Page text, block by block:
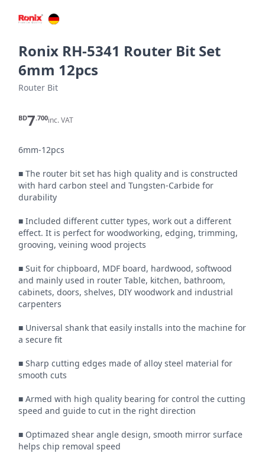
Ronix RH-5341 Router Bit Set
6mm 12pcs
Router Bit
BD7.700inc. VAT
6mm-12pcs
■ The router bit set has high quality and is constructed
with hard carbon steel and Tungsten-Carbide for
durability
■ Included different cutter types, work out a different
effect. It is perfect for woodworking, edging, trimming,
grooving, veining wood projects
■ Suit for chipboard, MDF board, hardwood, softwood
and mainly used in router Table, kitchen, bathroom,
cabinets, doors, shelves, DIY woodwork and industrial
carpenters
■ Universal shank that easily installs into the machine for
a secure fit
■ Sharp cutting edges made of alloy steel material for
smooth cuts
■ Armed with high quality bearing for control the cutting
speed and guide to cut in the right direction
■ Optimazed shear angle design, smooth mirror surface
helps chip removal speed